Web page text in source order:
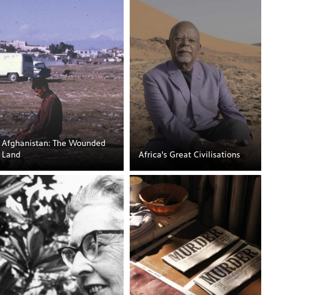
Afghanistan: The Wounded
Land
Africa's Great Civilisations